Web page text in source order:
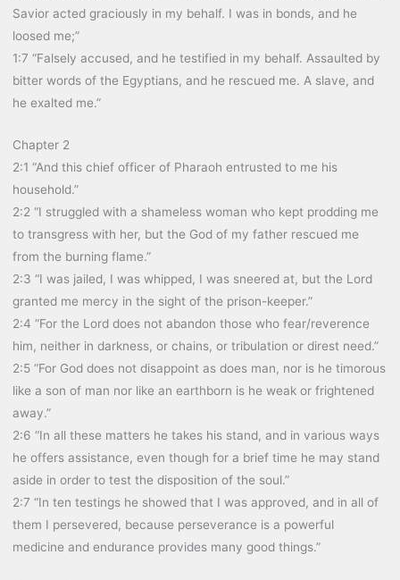
Savior acted graciously in my behalf. I was in bonds, and he
loosed me;”
1:7 “Falsely accused, and he testified in my behalf. Assaulted by
bitter words of the Egyptians, and he rescued me. A slave, and
he exalted me.”
Chapter 2
2:1 “And this chief officer of Pharaoh entrusted to me his
household.”
2:2 “I struggled with a shameless woman who kept prodding me
to transgress with her, but the God of my father rescued me
from the burning flame.”
2:3 “I was jailed, I was whipped, I was sneered at, but the Lord
granted me mercy in the sight of the prison-keeper.”
2:4 “For the Lord does not abandon those who fear/reverence
him, neither in darkness, or chains, or tribulation or direst need.”
2:5 “For God does not disappoint as does man, nor is he timorous
like a son of man nor like an earthborn is he weak or frightened
away.”
2:6 “In all these matters he takes his stand, and in various ways
he offers assistance, even though for a brief time he may stand
aside in order to test the disposition of the soul.”
2:7 “In ten testings he showed that I was approved, and in all of
them I persevered, because perseverance is a powerful
medicine and endurance provides many good things.”